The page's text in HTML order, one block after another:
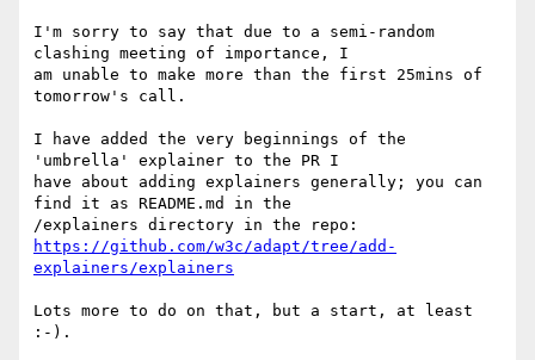
I'm sorry to say that due to a semi-random
clashing meeting of importance, I
am unable to make more than the first 25mins of
tomorrow's call.
I have added the very beginnings of the
'umbrella' explainer to the PR I
have about adding explainers generally; you can
find it as README.md in the
https://github.com/w3c/adapt/tree/add-
explainers/explainers
Lots more to do on that, but a start, at least
:-).